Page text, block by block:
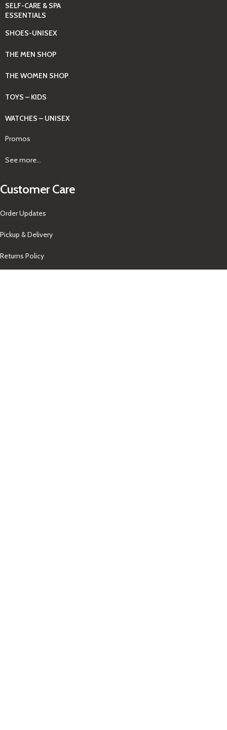
SELF-CARE & SPA
ESSENTIALS
SHOES-UNISEX
THE MEN SHOP
THE WOMEN SHOP
TOYS – KIDS
WATCHES – UNISEX
Promos
See more...
Customer Care
Order Updates
Pickup & Delivery
Returns Policy